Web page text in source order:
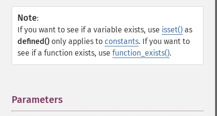
Note:
If you want to see if a variable exists, use isset() as
defined() only applies to constants. If you want to
see if a function exists, use function_exists().
Parameters